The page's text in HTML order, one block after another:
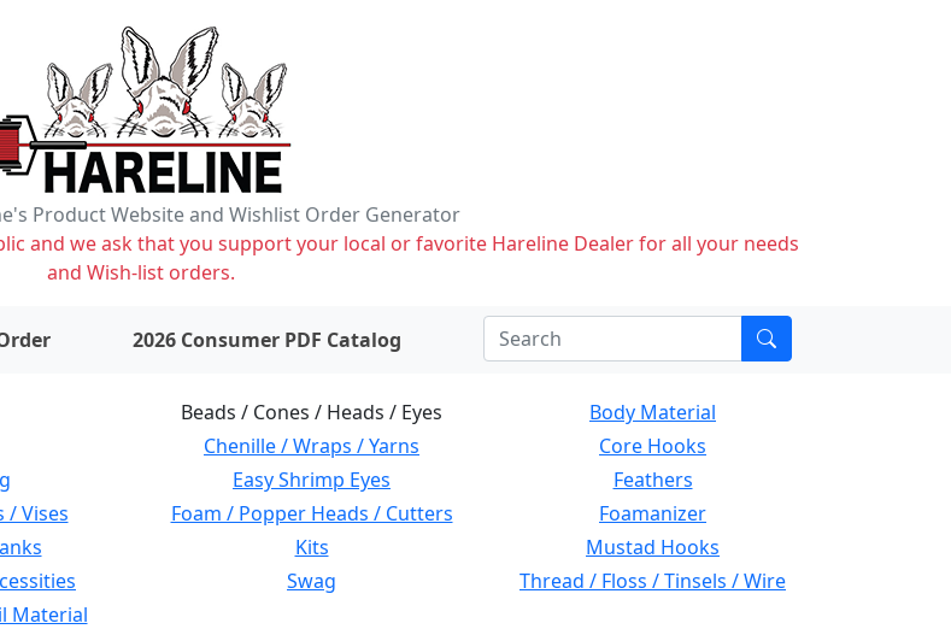
Product Website and Wishlist Order Generator
and we ask that you support your local or favorite Hareline Dealer for all your needs
and Wish-list orders.
items on wishlist2026 Consumer PDF Catalog
Beads / Cones / Heads / Eyes
Body Material
Chenille / Wraps / Yarns
Core Hooks
Easy Shrimp Eyes
Feathers
/ Vises Foam / Popper Heads / Cutters
Foamanizer
Kits
Mustad Hooks
Swag
Thread / Floss / Tinsels / Wire
Material